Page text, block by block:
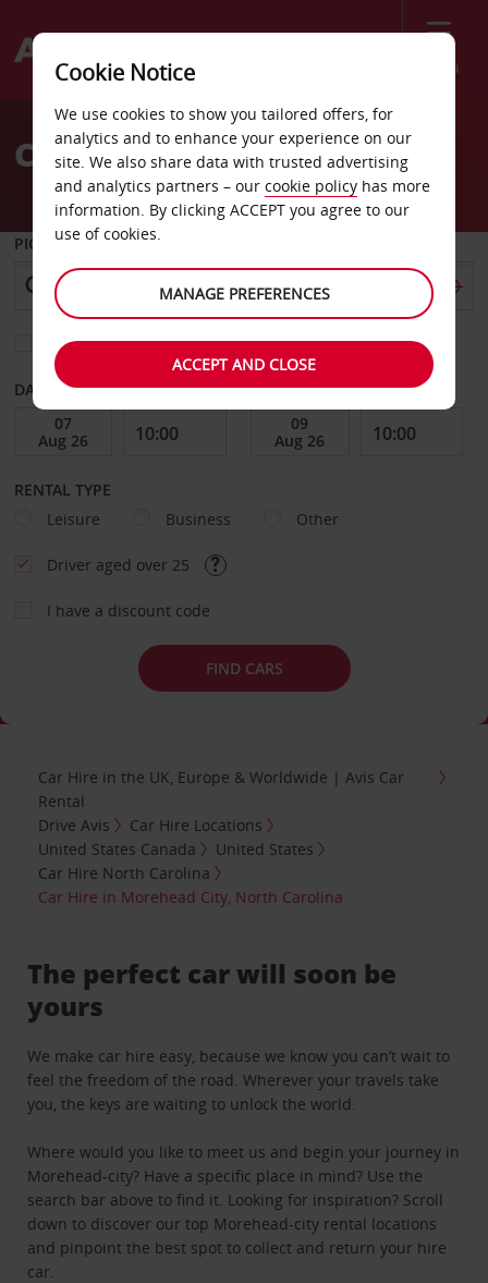
Menu
Welcome
AvisCar Hire Morehead City
PICK-UP FROM
Choose a different return location
DATE FROM DATE TO
RENTAL TYPE
Leisure
Business Other
Driver aged over 25
I have a discount code
FIND CARS
Car Hire in the UK, Europe & Worldwide | Avis Car
Rental
Drive Avis
Car Hire Locations
United States Canada
United States
Car Hire North Carolina
Car Hire in Morehead City, North Carolina
The perfect car will soon be
yours
We make car hire easy, because we know you can’t wait to
feel the freedom of the road. Wherever your travels take
you, the keys are waiting to unlock the world.
Where would you like to meet us and begin your journey in
Morehead-city? Have a specific place in mind? Use the
search bar above to find it. Looking for inspiration? Scroll
down to discover our top Morehead-city rental locations
and pinpoint the best spot to collect and return your hire
car.
Cookie Notice
We use cookies to show you tailored offers, for
analytics and to enhance your experience on our
site. We also share data with trusted advertising
and analytics partners – our cookie policy has more
information. By clicking ACCEPT you agree to our
use of cookies.
MANAGE PREFERENCES
ACCEPT AND CLOSE